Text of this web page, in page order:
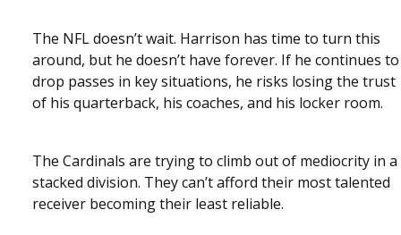
The NFL doesn’t wait. Harrison has time to turn this
around, but he doesn’t have forever. If he continues to
drop passes in key situations, he risks losing the trust
of his quarterback, his coaches, and his locker room.
The Cardinals are trying to climb out of mediocrity in a
stacked division. They can’t afford their most talented
receiver becoming their least reliable.